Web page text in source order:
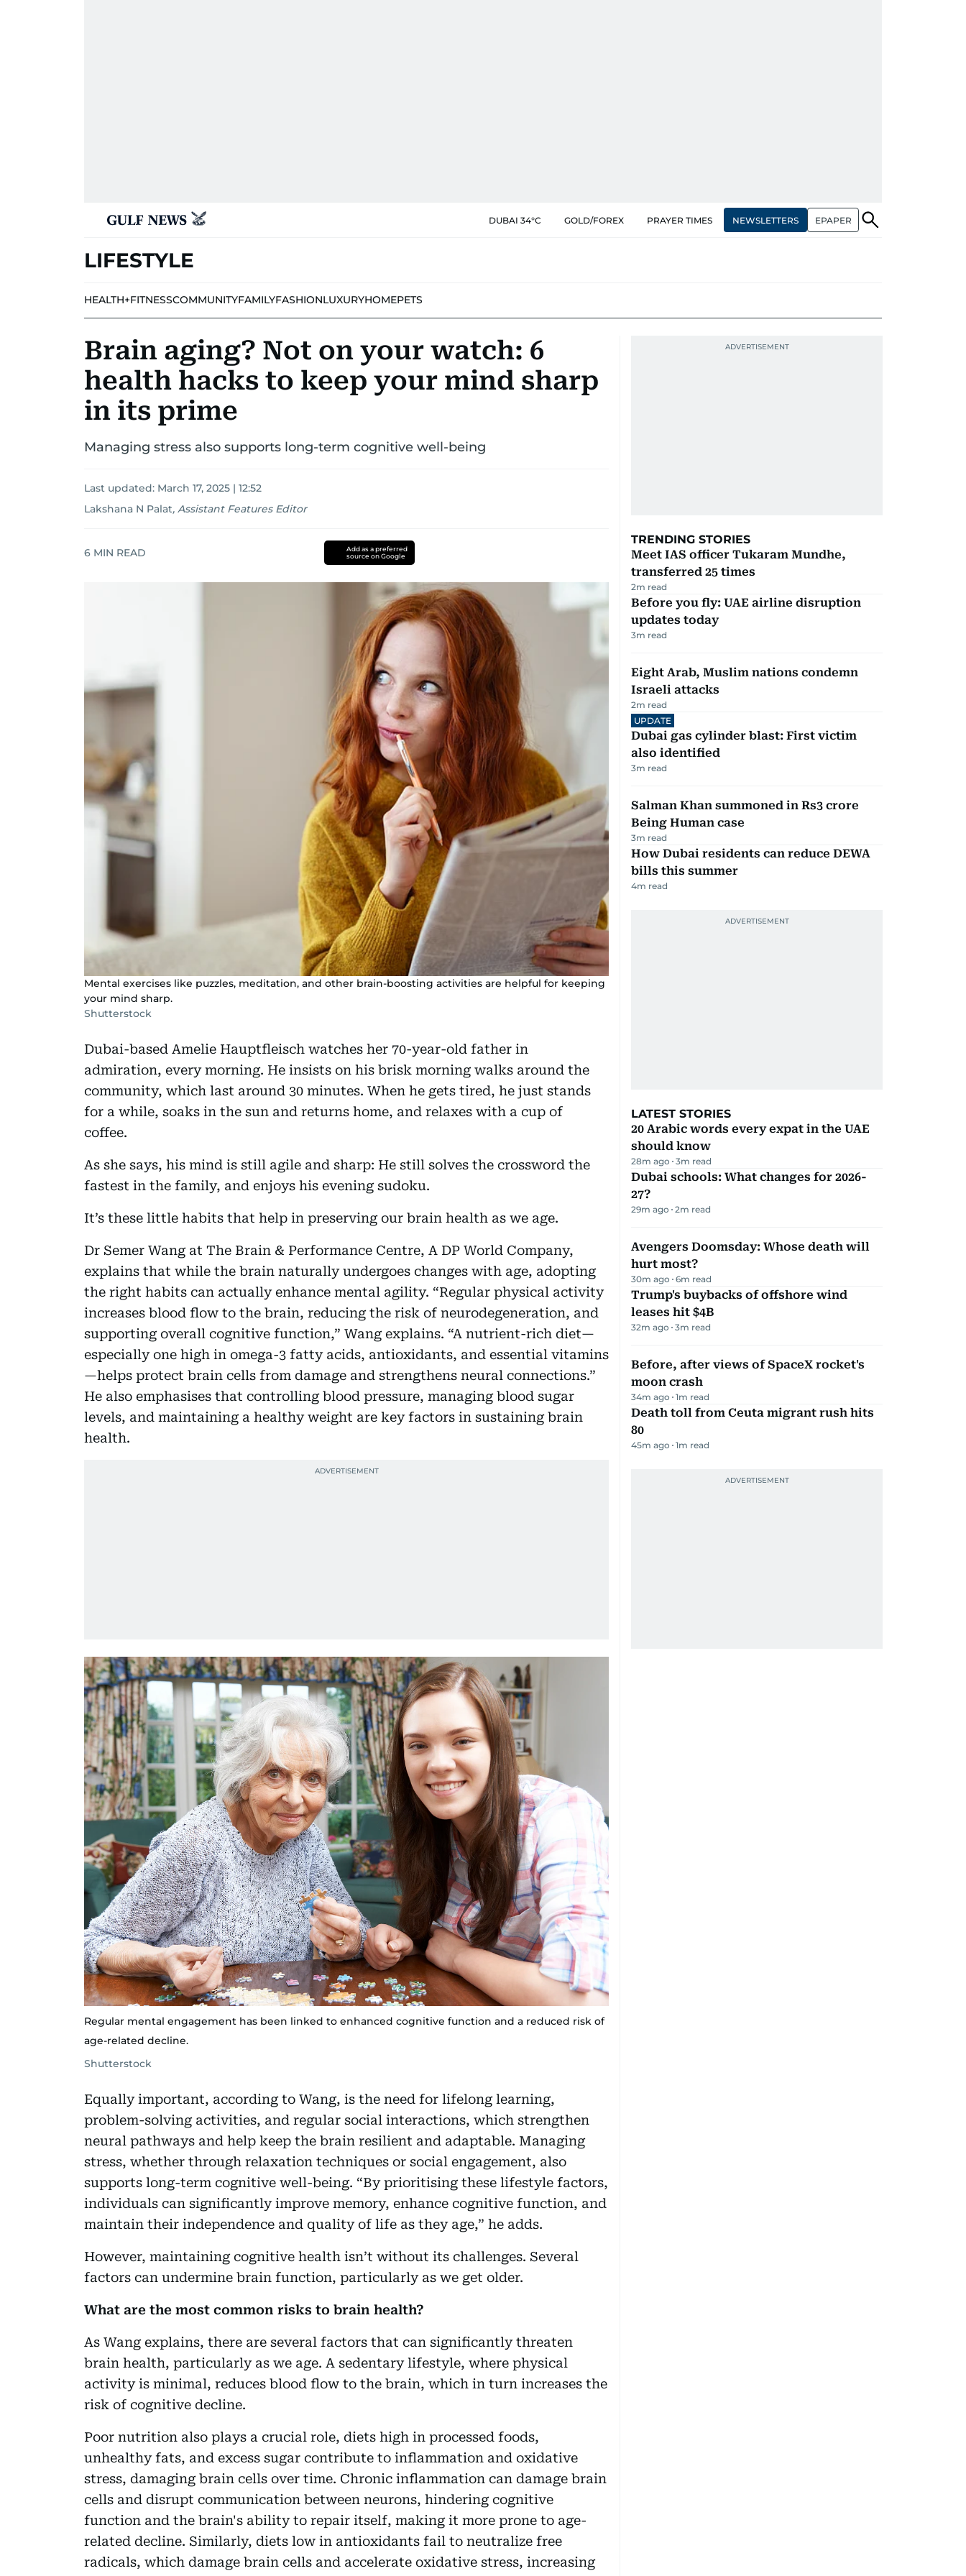
DUBAI 34°C GOLD/FOREX PRAYER TIMES NEWSLETTERS EPAPER
LIFESTYLE
HEALTH+FITNESSCOMMUNITYFAMILYFASHIONLUXURYHOMEPETS
Brain aging? Not on your watch: 6
health hacks to keep your mind sharp
in its prime
Managing stress also supports long-term cognitive well-being
Last updated: March 17, 2025 | 12:52
Lakshana N Palat, Assistant Features Editor
6 MIN READ
Add as a preferred
source on Google
Mental exercises like puzzles, meditation, and other brain-boosting activities are helpful for keeping
your mind sharp.
Shutterstock
Dubai-based Amelie Hauptfleisch watches her 70-year-old father in
admiration, every morning. He insists on his brisk morning walks around the
community, which last around 30 minutes. When he gets tired, he just stands
for a while, soaks in the sun and returns home, and relaxes with a cup of
coffee.
As she says, his mind is still agile and sharp: He still solves the crossword the
fastest in the family, and enjoys his evening sudoku.
It’s these little habits that help in preserving our brain health as we age.
Dr Semer Wang at The Brain & Performance Centre, A DP World Company,
explains that while the brain naturally undergoes changes with age, adopting
the right habits can actually enhance mental agility. “Regular physical activity
increases blood flow to the brain, reducing the risk of neurodegeneration, and
supporting overall cognitive function,” Wang explains. “A nutrient-rich diet—
especially one high in omega-3 fatty acids, antioxidants, and essential vitamins
—helps protect brain cells from damage and strengthens neural connections.”
He also emphasises that controlling blood pressure, managing blood sugar
levels, and maintaining a healthy weight are key factors in sustaining brain
health.
Regular mental engagement has been linked to enhanced cognitive function and a reduced risk of
age-related decline.
Shutterstock
Equally important, according to Wang, is the need for lifelong learning,
problem-solving activities, and regular social interactions, which strengthen
neural pathways and help keep the brain resilient and adaptable. Managing
stress, whether through relaxation techniques or social engagement, also
supports long-term cognitive well-being. “By prioritising these lifestyle factors,
individuals can significantly improve memory, enhance cognitive function, and
maintain their independence and quality of life as they age,” he adds.
However, maintaining cognitive health isn’t without its challenges. Several
factors can undermine brain function, particularly as we get older.
What are the most common risks to brain health?
As Wang explains, there are several factors that can significantly threaten
brain health, particularly as we age. A sedentary lifestyle, where physical
activity is minimal, reduces blood flow to the brain, which in turn increases the
risk of cognitive decline.
Poor nutrition also plays a crucial role, diets high in processed foods,
unhealthy fats, and excess sugar contribute to inflammation and oxidative
stress, damaging brain cells over time. Chronic inflammation can damage brain
cells and disrupt communication between neurons, hindering cognitive
function and the brain's ability to repair itself, making it more prone to age-
related decline. Similarly, diets low in antioxidants fail to neutralize free
radicals, which damage brain cells and accelerate oxidative stress, increasing
TRENDING STORIES
Meet IAS officer Tukaram Mundhe,
transferred 25 times
2m read
Before you fly: UAE airline disruption
updates today
3m read
Eight Arab, Muslim nations condemn
Israeli attacks
2m read
UPDATE
Dubai gas cylinder blast: First victim
also identified
3m read
Salman Khan summoned in Rs3 crore
Being Human case
3m read
How Dubai residents can reduce DEWA
bills this summer
4m read
LATEST STORIES
20 Arabic words every expat in the UAE
should know
28m ago 3m read
Dubai schools: What changes for 2026-
27?
29m ago 2m read
Avengers Doomsday: Whose death will
hurt most?
30m ago 6m read
Trump's buybacks of offshore wind
leases hit $4B
32m ago 3m read
Before, after views of SpaceX rocket's
moon crash
34m ago 1m read
Death toll from Ceuta migrant rush hits
80
45m ago 1m read